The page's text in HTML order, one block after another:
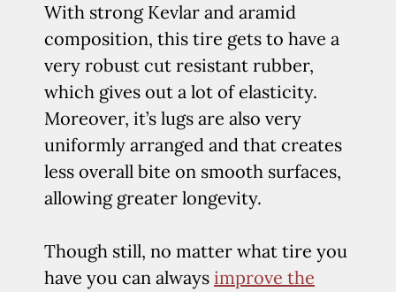
With strong Kevlar and aramid
composition, this tire gets to have a
very robust cut resistant rubber,
which gives out a lot of elasticity.
Moreover, it’s lugs are also very
uniformly arranged and that creates
less overall bite on smooth surfaces,
allowing greater longevity.
Though still, no matter what tire you
have you can always improve the